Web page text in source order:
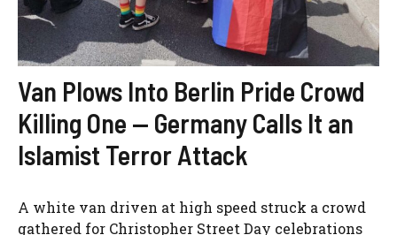
Van Plows Into Berlin Pride Crowd
Killing One — Germany Calls It an
Islamist Terror Attack
A white van driven at high speed struck a crowd
gathered for Christopher Street Day celebrations